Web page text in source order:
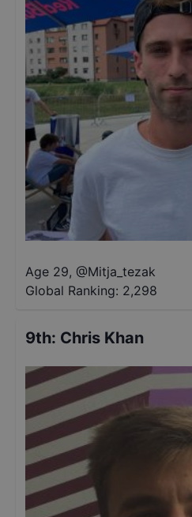
Age 29, @Mitja_tezak
Global Ranking: 2,298
9th: Chris Khan